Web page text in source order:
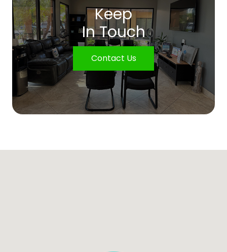
Keep
In Touch
Contact Us